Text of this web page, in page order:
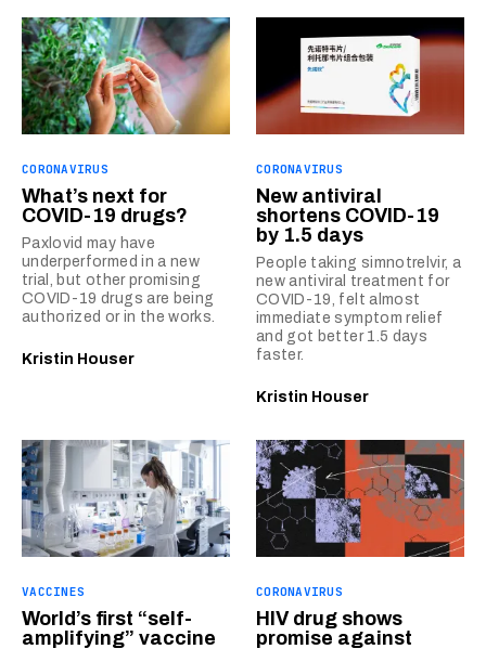
CORONAVIRUS
What’s next for
COVID-19 drugs?
Paxlovid may have
underperformed in a new
trial, but other promising
COVID-19 drugs are being
authorized or in the works.
Kristin Houser
CORONAVIRUS
New antiviral
shortens COVID-19
by 1.5 days
People taking simnotrelvir, a
new antiviral treatment for
COVID-19, felt almost
immediate symptom relief
and got better 1.5 days
faster.
Kristin Houser
VACCINES
World’s first “self-
amplifying” vaccine
CORONAVIRUS
HIV drug shows
promise against